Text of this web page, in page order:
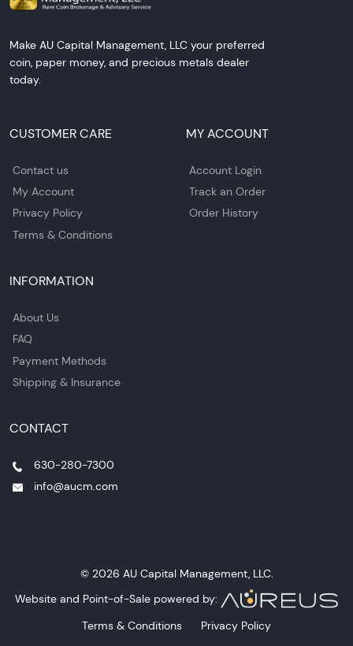
Make AU Capital Management, LLC your preferred
coin, paper money, and precious metals dealer
today.
CUSTOMER CARE
Contact us
My Account
Privacy Policy
Terms & Conditions
MY ACCOUNT
Account Login
Track an Order
Order History
INFORMATION
About Us
FAQ
Payment Methods
Shipping & Insurance
CONTACT
630-280-7300
info@aucm.com
© 2026 AU Capital Management, LLC.
Website and Point-of-Sale powered by:
Terms & Conditions
Privacy Policy